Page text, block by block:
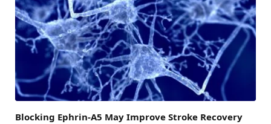
Blocking Ephrin-A5 May Improve Stroke Recovery